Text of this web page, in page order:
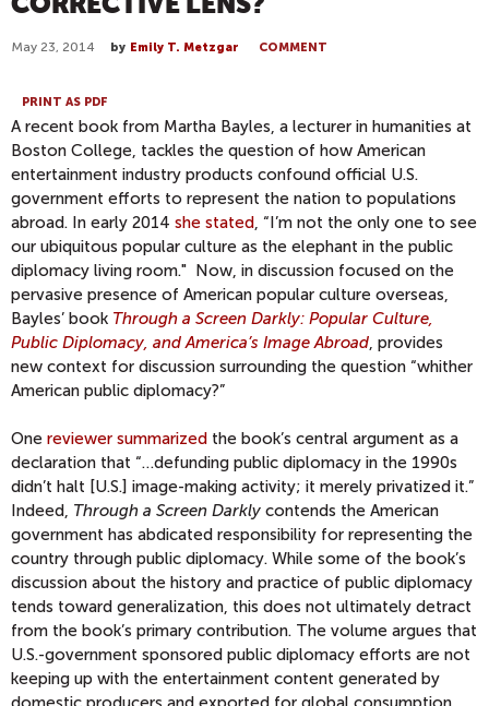
May 23, 2014 by Emily T. Metzgar COMMENT
PRINT AS PDF
A recent book from Martha Bayles, a lecturer in humanities at
Boston College, tackles the question of how American
entertainment industry products confound official U.S.
government efforts to represent the nation to populations
abroad. In early 2014 she stated, “I’m not the only one to see
our ubiquitous popular culture as the elephant in the public
diplomacy living room." Now, in discussion focused on the
pervasive presence of American popular culture overseas,
Bayles’ book Through a Screen Darkly: Popular Culture,
Public Diplomacy, and America’s Image Abroad, provides
new context for discussion surrounding the question “whither
American public diplomacy?”
One reviewer summarized the book’s central argument as a
declaration that “…defunding public diplomacy in the 1990s
didn’t halt [U.S.] image-making activity; it merely privatized it.”
Indeed, Through a Screen Darkly contends the American
government has abdicated responsibility for representing the
country through public diplomacy. While some of the book’s
discussion about the history and practice of public diplomacy
tends toward generalization, this does not ultimately detract
from the book’s primary contribution. The volume argues that
U.S.-government sponsored public diplomacy efforts are not
keeping up with the entertainment content generated by